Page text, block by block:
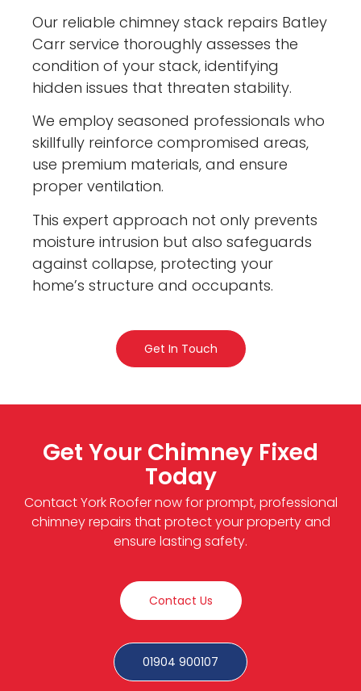
Our reliable chimney stack repairs Batley
Carr service thoroughly assesses the
condition of your stack, identifying
hidden issues that threaten stability.
We employ seasoned professionals who
skillfully reinforce compromised areas,
use premium materials, and ensure
proper ventilation.
This expert approach not only prevents
moisture intrusion but also safeguards
against collapse, protecting your
home’s structure and occupants.
Get In Touch
Get Your Chimney Fixed
Today
Contact York Roofer now for prompt, professional
chimney repairs that protect your property and
ensure lasting safety.
Contact Us
01904 900107